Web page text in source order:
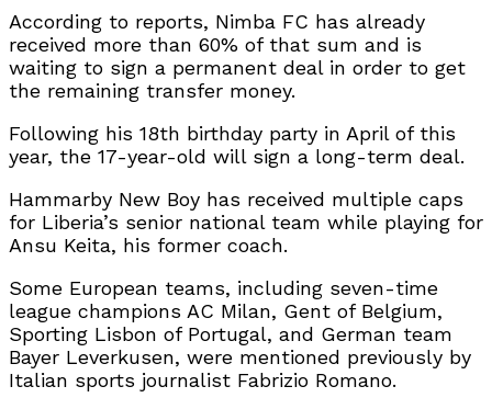
According to reports, Nimba FC has already
received more than 60% of that sum and is
waiting to sign a permanent deal in order to get
the remaining transfer money.
Following his 18th birthday party in April of this
year, the 17-year-old will sign a long-term deal.
Hammarby New Boy has received multiple caps
for Liberia’s senior national team while playing for
Ansu Keita, his former coach.
Some European teams, including seven-time
league champions AC Milan, Gent of Belgium,
Sporting Lisbon of Portugal, and German team
Bayer Leverkusen, were mentioned previously by
Italian sports journalist Fabrizio Romano.